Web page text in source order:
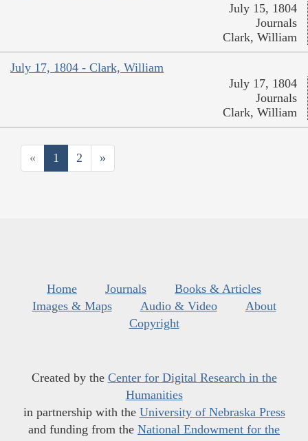
July 15, 1804
Journals
Clark, William
July 17, 1804 - Clark, William
July 17, 1804
Journals
Clark, William
« 1 2 »
Home Journals
Books & Articles
Images & Maps
Audio & Video
About
Copyright
Created by the Center for Digital Research in the
Humanities
in partnership with the University of Nebraska Press
and funding from the National Endowment for the